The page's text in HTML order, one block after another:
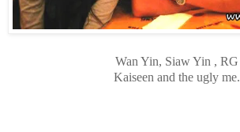
Wan Yin, Siaw Yin , RG
Kaiseen and the ugly me.